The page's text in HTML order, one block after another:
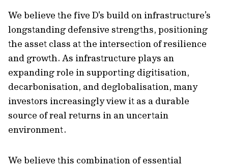
We believe the five D's build on infrastructure’s
longstanding defensive strengths, positioning
the asset class at the intersection of resilience
and growth. As infrastructure plays an
expanding role in supporting digitisation,
decarbonisation, and deglobalisation, many
investors increasingly view it as a durable
source of real returns in an uncertain
environment.
We believe this combination of essential